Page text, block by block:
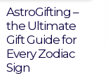
AstroGifting –
the Ultimate
Gift Guide for
Every Zodiac
Sign